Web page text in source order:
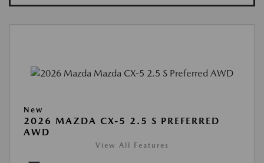
New
2026 MAZDA CX-5 2.5 S PREFERRED
AWD
View All Features